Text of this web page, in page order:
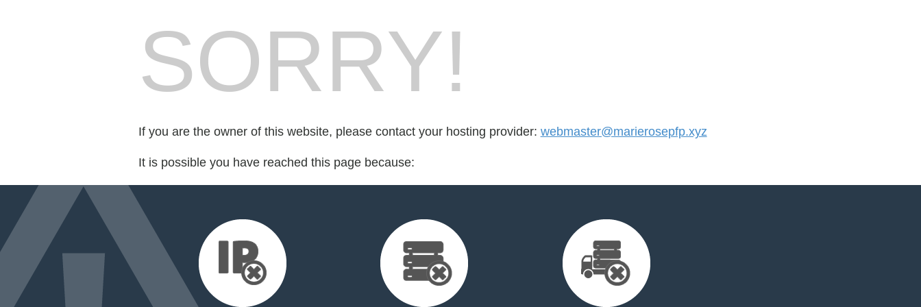
SORRY!
If you are the owner of this website, please contact your hosting provider: webmaster@marierosepfp.xyz
It is possible you have reached this page because: